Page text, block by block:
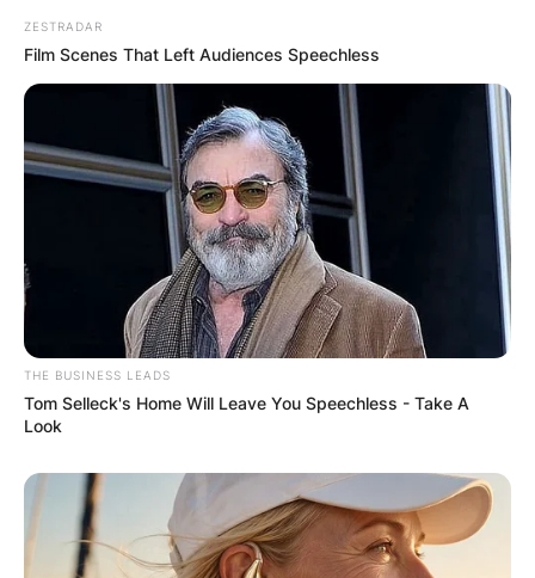
ZESTRADAR
Film Scenes That Left Audiences Speechless
THE BUSINESS LEADS
Tom Selleck's Home Will Leave You Speechless - Take A
Look